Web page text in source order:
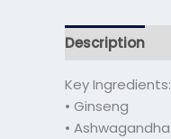
Description
Key Ingredients:
• Ginseng
• Ashwagandha